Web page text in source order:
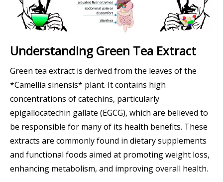
Understanding Green Tea Extract
Green tea extract is derived from the leaves of the
*Camellia sinensis* plant. It contains high
concentrations of catechins, particularly
epigallocatechin gallate (EGCG), which are believed to
be responsible for many of its health benefits. These
extracts are commonly found in dietary supplements
and functional foods aimed at promoting weight loss,
enhancing metabolism, and improving overall health.